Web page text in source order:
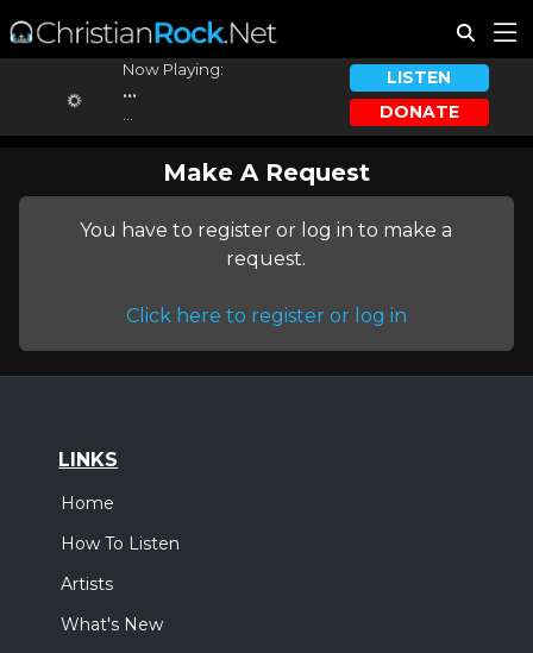
Now Playing:
...
LISTEN
DONATE
Make A Request
You have to register or log in to make a
request.
Click here to register or log in
LINKS
Home
How To Listen
Artists
What's New